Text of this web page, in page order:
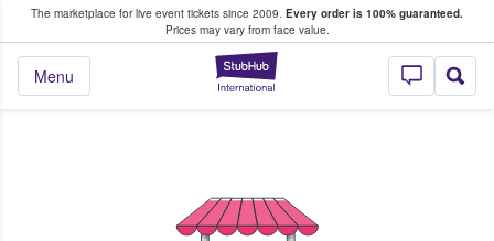
The marketplace for live event tickets since 2009. Every order is 100% guaranteed.
Prices may vary from face value.
StubHub –
Menu
Fans Buy & Sell Tickets